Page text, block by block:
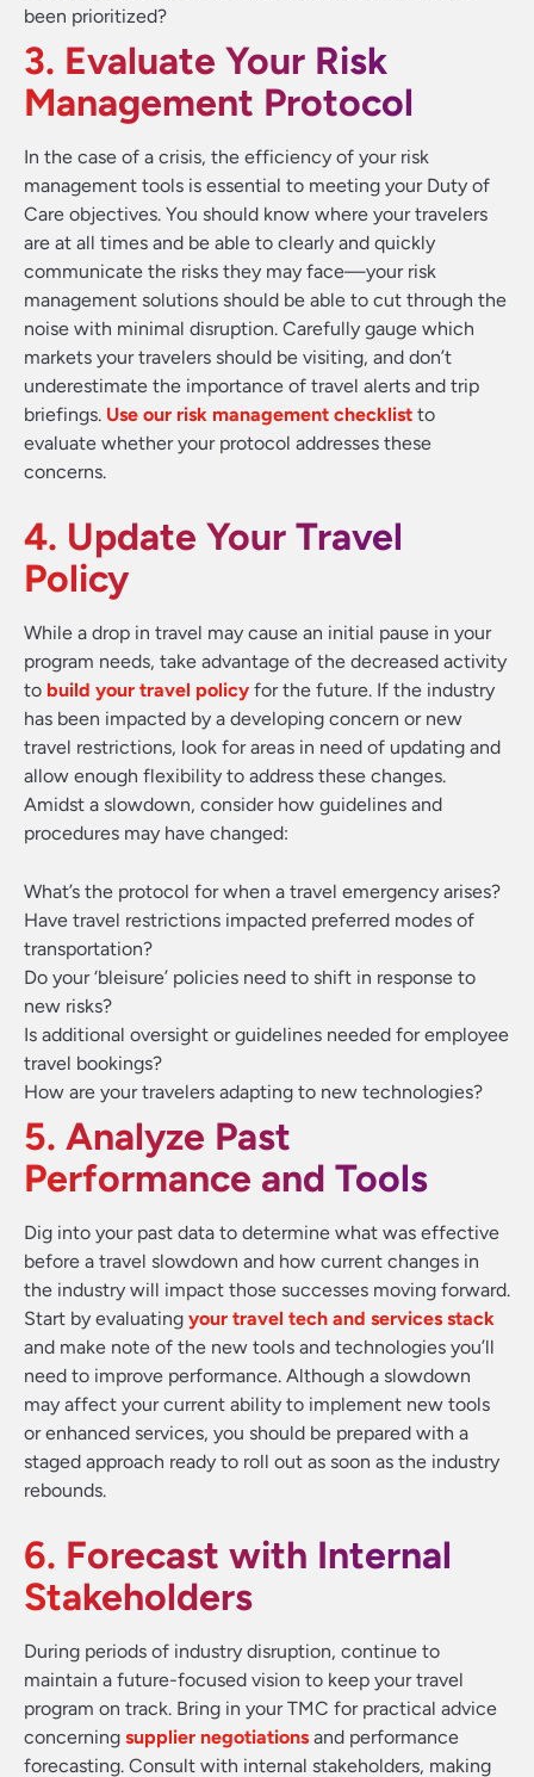
been prioritized?
3. Evaluate Your Risk
Management Protocol
In the case of a crisis, the efficiency of your risk
management tools is essential to meeting your Duty of
Care objectives. You should know where your travelers
are at all times and be able to clearly and quickly
communicate the risks they may face—your risk
management solutions should be able to cut through the
noise with minimal disruption. Carefully gauge which
markets your travelers should be visiting, and don’t
underestimate the importance of travel alerts and trip
briefings. Use our risk management checklist to
evaluate whether your protocol addresses these
concerns.
4. Update Your Travel
Policy
While a drop in travel may cause an initial pause in your
program needs, take advantage of the decreased activity
to build your travel policy for the future. If the industry
has been impacted by a developing concern or new
travel restrictions, look for areas in need of updating and
allow enough flexibility to address these changes.
Amidst a slowdown, consider how guidelines and
procedures may have changed:
What’s the protocol for when a travel emergency arises?
Have travel restrictions impacted preferred modes of
transportation?
Do your ‘bleisure’ policies need to shift in response to
new risks?
Is additional oversight or guidelines needed for employee
travel bookings?
How are your travelers adapting to new technologies?
5. Analyze Past
Performance and Tools
Dig into your past data to determine what was effective
before a travel slowdown and how current changes in
the industry will impact those successes moving forward.
Start by evaluating your travel tech and services stack
and make note of the new tools and technologies you’ll
need to improve performance. Although a slowdown
may affect your current ability to implement new tools
or enhanced services, you should be prepared with a
staged approach ready to roll out as soon as the industry
rebounds.
6. Forecast with Internal
Stakeholders
During periods of industry disruption, continue to
maintain a future-focused vision to keep your travel
program on track. Bring in your TMC for practical advice
concerning supplier negotiations and performance
forecasting. Consult with internal stakeholders, making